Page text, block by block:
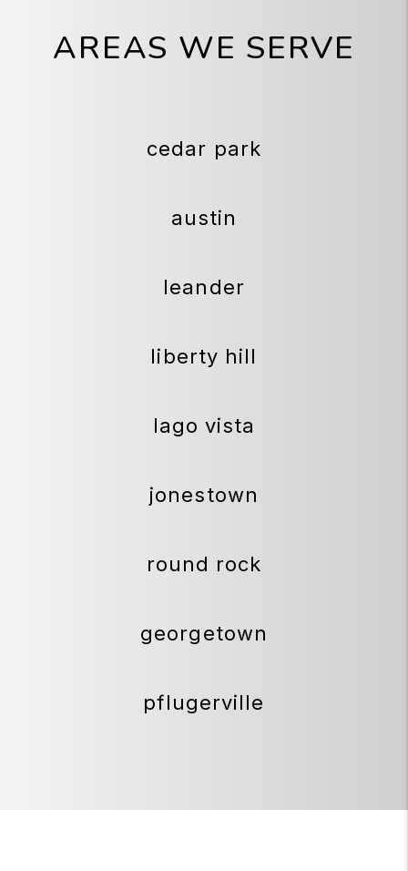
AREAS WE SERVE
cedar park
austin
leander
liberty hill
lago vista
jonestown
round rock
georgetown
pflugerville